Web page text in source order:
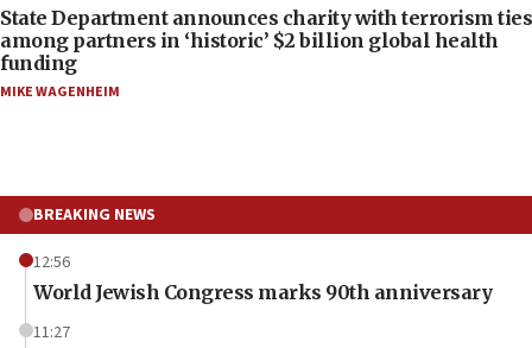
State Department announces charity with terrorism ties
among partners in ‘historic’ $2 billion global health
funding
MIKE WAGENHEIM
BREAKING NEWS
12:56
World Jewish Congress marks 90th anniversary
11:27